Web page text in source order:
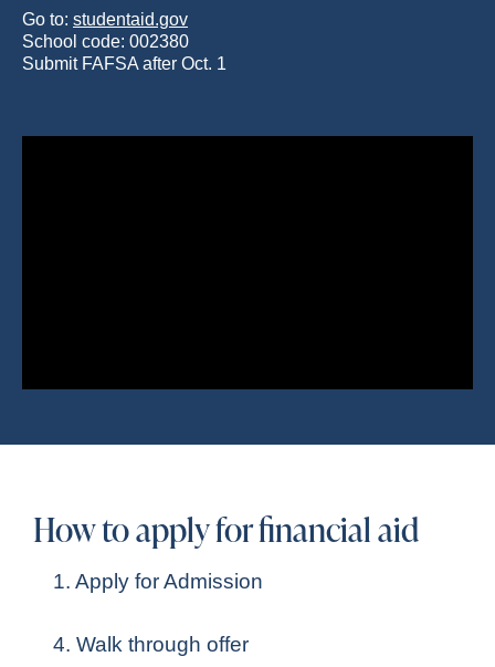
Go to: studentaid.gov
School code: 002380
Submit FAFSA after Oct. 1
How to apply for financial aid
1. Apply for Admission
4. Walk through offer